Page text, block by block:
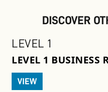
DISCOVER
LEVEL 1
LEVEL 1 BUSINESS
VIEW